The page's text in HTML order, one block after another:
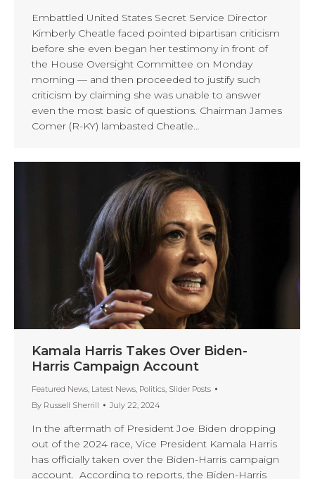
Embattled United States Secret Service Director
Kimberly Cheatle faced pointed bipartisan criticism
before she even began her testimony in front of
the House Oversight Committee on Monday
morning — and then proceeded to justify such
criticism by claiming she was unable to answer
even the most basic of questions. Chairman James
Comer (R-KY) lambasted Cheatle…
Kamala Harris Takes Over Biden-
Harris Campaign Account
Featured News, Latest News, Politics, Slider Posts
By Russell Sherrill July 22, 2024
In the aftermath of President Joe Biden dropping
out of the 2024 race, Vice President Kamala Harris
has officially taken over the Biden-Harris campaign
account. According to reports, the Biden-Harris